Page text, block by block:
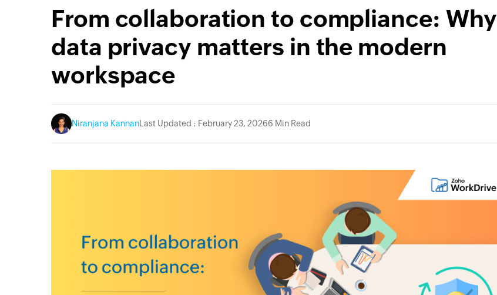
From collaboration to compliance: Why
data privacy matters in the modern
workspace
Niranjana Kannan Last Updated : February 23, 20266 Min Read